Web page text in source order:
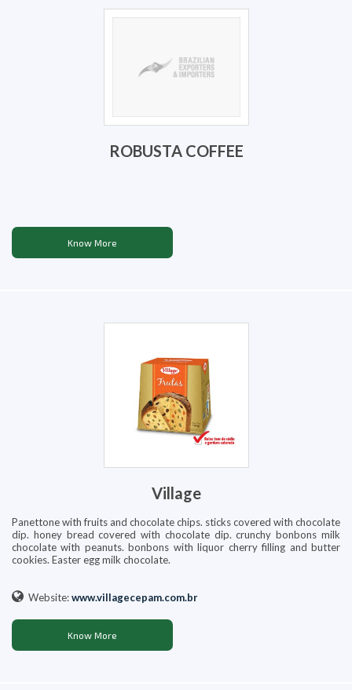
ROBUSTA COFFEE
Know More
Village
Panettone with fruits and chocolate chips. sticks covered with chocolate
dip. honey bread covered with chocolate dip. crunchy bonbons milk
chocolate with peanuts. bonbons with liquor cherry filling and butter
cookies. Easter egg milk chocolate.
Website:www.villagecepam.com.br
Know More